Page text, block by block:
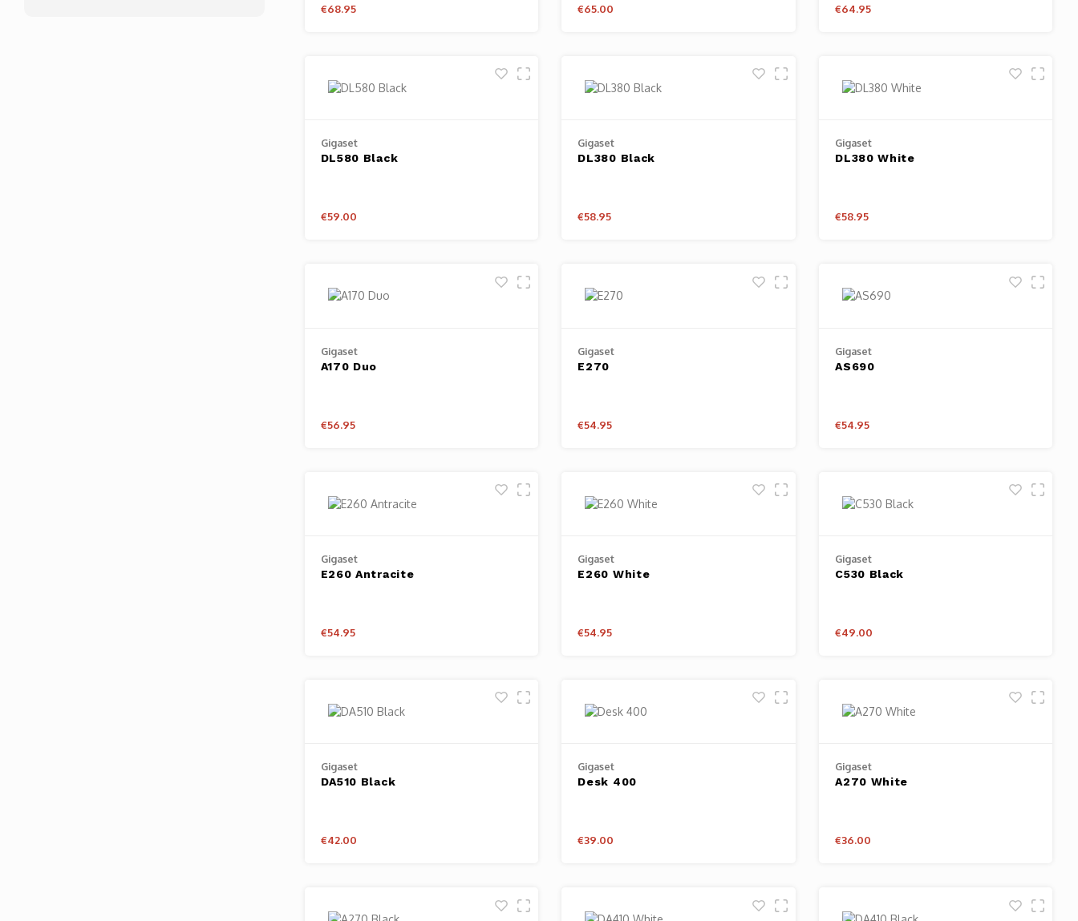
€68.95 €65.00 €64.95
Gigaset
DL580 Black
€59.00
Gigaset
DL380 Black
€58.95
Gigaset
DL380 White
€58.95
Gigaset
A170 Duo
€56.95
Gigaset
E270
€54.95
Gigaset
AS690
€54.95
Gigaset
E260 Antracite
€54.95
Gigaset
E260 White
€54.95
Gigaset
C530 Black
€49.00
Gigaset
DA510 Black
€42.00
Gigaset
Desk 400
€39.00
Gigaset
A270 White
€36.00